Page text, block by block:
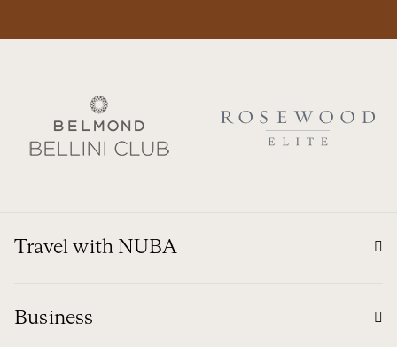
Travel with NUBA
Business